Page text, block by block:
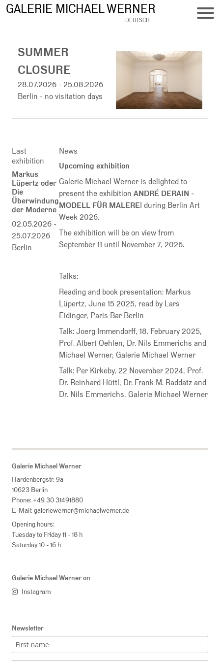
Skip
GALERIE MICHAEL WERNER
DEUTSCH
SUMMER
CLOSURE
28.07.2026 - 25.08.2026
Berlin - no visitation days
Last
exhibition
Markus
Lüpertz oder
Die
Überwindung
der Moderne
02.05.2026 -
25.07.2026
Berlin
News
Upcoming exhibition
Galerie Michael Werner is delighted to
present the exhibition ANDRÉ DERAIN -
MODELL FÜR MALEREI during Berlin Art
Week 2026.
The exhibition will be on view from
September 11 until November 7, 2026.
Talks:
Reading and book presentation: Markus
Lüpertz, June 15 2025, read by Lars
Eidinger, Paris Bar Berlin
Talk: Joerg Immendorff, 18. February 2025,
Prof. Albert Oehlen, Dr. Nils Emmerichs and
Michael Werner, Galerie Michael Werner
Talk: Per Kirkeby, 22 November 2024, Prof.
Dr. Reinhard Hüttl, Dr. Frank M. Raddatz and
Dr. Nils Emmerichs, Galerie Michael Werner
Galerie Michael Werner
Hardenbergstr. 9a
10623 Berlin
Phone: +49 30 31491880
E-Mail: galeriewerner@michaelwerner.de
Opening hours:
Tuesday to Friday 11 - 18 h
Saturday 10 - 16 h
Galerie Michael Werner on
Instagram
Newsletter